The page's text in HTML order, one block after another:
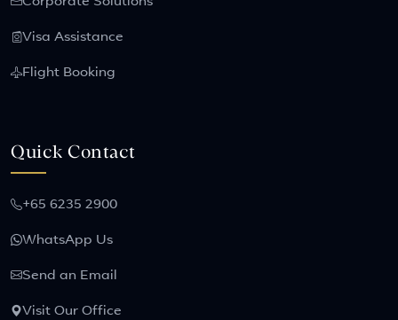
Visa Assistance
Flight Booking
Quick Contact
+65 6235 2900
WhatsApp Us
Send an Email
Visit Our Office